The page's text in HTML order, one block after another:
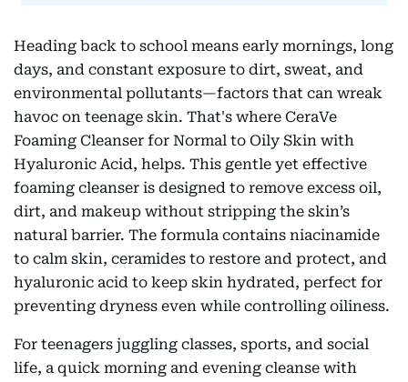
Heading back to school means early mornings, long
days, and constant exposure to dirt, sweat, and
environmental pollutants—factors that can wreak
havoc on teenage skin. That's where CeraVe
Foaming Cleanser for Normal to Oily Skin with
Hyaluronic Acid, helps. This gentle yet effective
foaming cleanser is designed to remove excess oil,
dirt, and makeup without stripping the skin’s
natural barrier. The formula contains niacinamide
to calm skin, ceramides to restore and protect, and
hyaluronic acid to keep skin hydrated, perfect for
preventing dryness even while controlling oiliness.
For teenagers juggling classes, sports, and social
life, a quick morning and evening cleanse with